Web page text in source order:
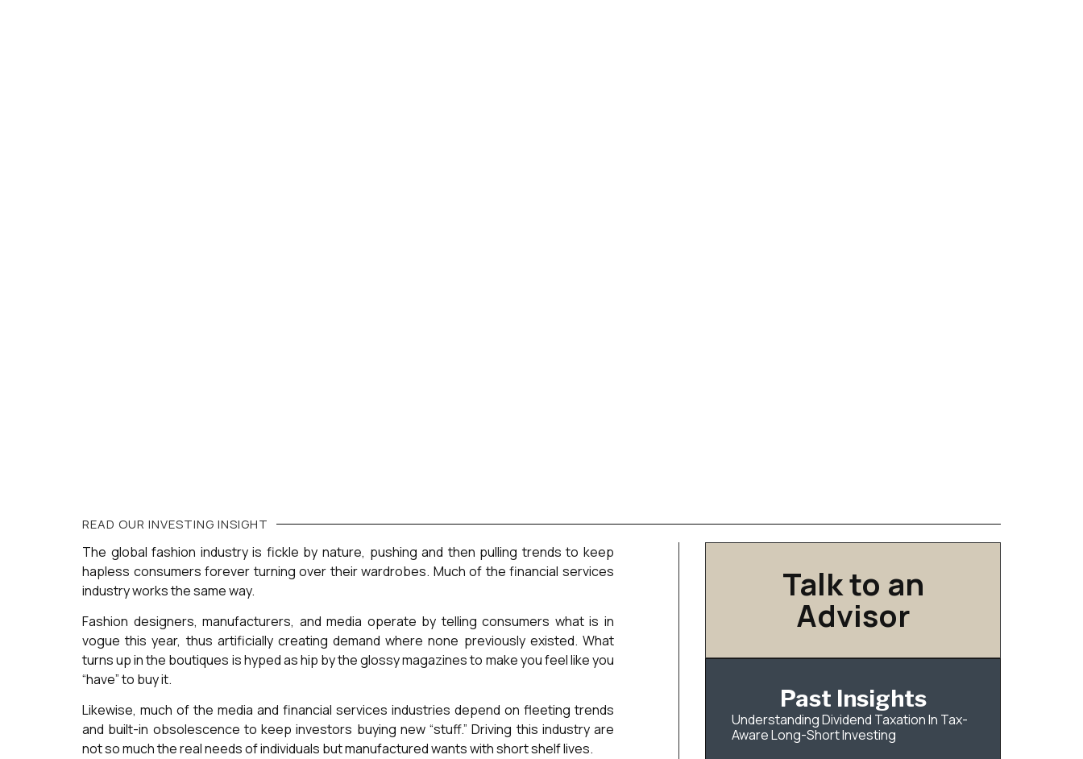
READ OUR INVESTING INSIGHT
The global fashion industry is fickle by nature, pushing and then pulling trends to keep
hapless consumers forever turning over their wardrobes. Much of the financial services
industry works the same way.
Fashion designers, manufacturers, and media operate by telling consumers what is in
vogue this year, thus artificially creating demand where none previously existed. What
turns up in the boutiques is hyped as hip by the glossy magazines to make you feel like you
“have” to buy it.
Likewise, much of the media and financial services industries depend on fleeting trends
and built-in obsolescence to keep investors buying new “stuff.” Driving this industry are
not so much the real needs of individuals but manufactured wants with short shelf lives.
Talk to an
Advisor
Past Insights
Understanding Dividend Taxation In Tax-
Aware Long-Short Investing